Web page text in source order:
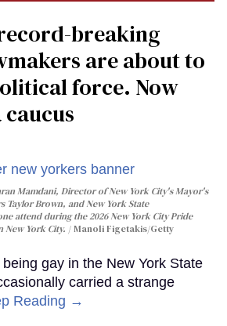
breaking
are about to
force. Now
Mamdani, Director of New York City's Mayor's
Taylor Brown, and New York State
attend during the 2026 New York City Pride
New York City.
Manoli Figetakis/Getty
gay in the New York State
carried a strange
Reading →